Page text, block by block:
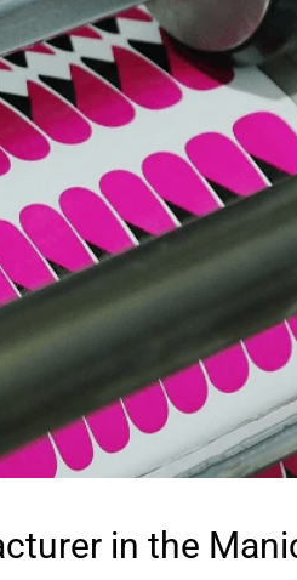
in the